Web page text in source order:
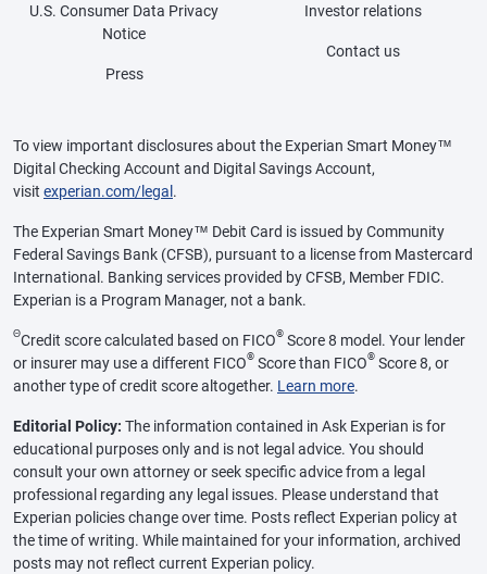
U.S. Consumer Data Privacy
Notice
Press
Investor relations
Contact us
To view important disclosures about the Experian Smart Money™
Digital Checking Account and Digital Savings Account,
visit experian.com/legal .
The Experian Smart Money™ Debit Card is issued by Community
Federal Savings Bank (CFSB), pursuant to a license from Mastercard
International. Banking services provided by CFSB, Member FDIC.
Experian is a Program Manager, not a bank.
ΘCredit score calculated based on FICO® Score 8 model. Your lender
or insurer may use a different FICO® Score than FICO® Score 8, or
another type of credit score altogether. Learn more.
Editorial Policy: The information contained in Ask Experian is for
educational purposes only and is not legal advice. You should
consult your own attorney or seek specific advice from a legal
professional regarding any legal issues. Please understand that
Experian policies change over time. Posts reflect Experian policy at
the time of writing. While maintained for your information, archived
posts may not reflect current Experian policy.